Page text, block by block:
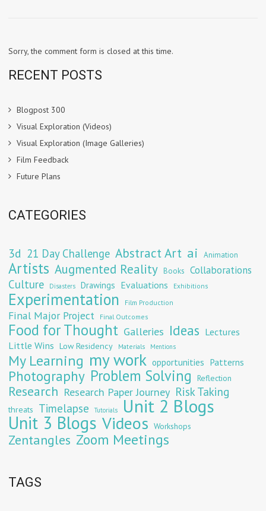
Sorry, the comment form is closed at this time.
RECENT POSTS
Blogpost 300
Visual Exploration (Videos)
Visual Exploration (Image Galleries)
Film Feedback
Future Plans
CATEGORIES
3d 21 Day Challenge Abstract Art ai Animation
Artists Augmented Reality Books Collaborations
Culture Disasters Drawings Evaluations Exhibitions
Experimentation Film Production
Final Major Project Final Outcomes
Food for Thought Galleries Ideas Lectures
Little Wins Low Residency Materials Mentions
My Learning my work opportunities Patterns
Photography Problem Solving Reflection
Research Research Paper Journey Risk Taking
threats Timelapse Tutorials Unit 2 Blogs
Unit 3 Blogs Videos Workshops
Zentangles Zoom Meetings
TAGS